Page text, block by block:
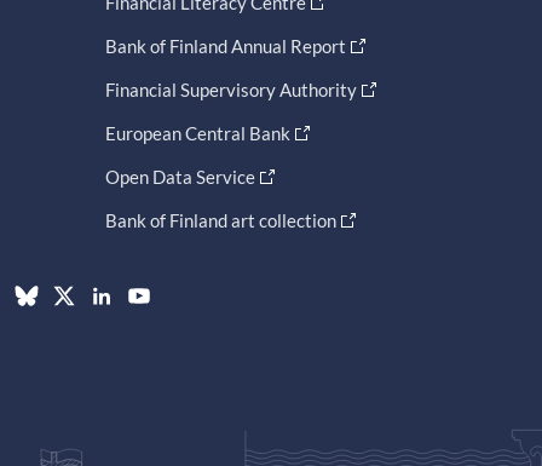
Bank of Finland Annual Report
Financial Supervisory Authority
European Central Bank
Open Data Service
Bank of Finland art collection